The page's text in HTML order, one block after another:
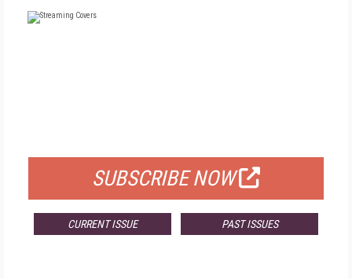
SUBSCRIBE NOW
CURRENT ISSUE PAST ISSUES